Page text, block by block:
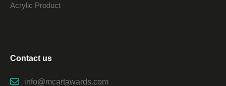
Acrylic Product
Contact us
info@mcartawards.com